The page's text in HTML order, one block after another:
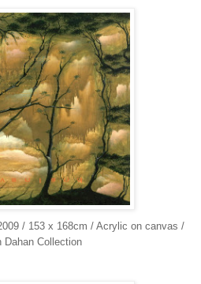
/ 153 x 168cm / Acrylic on canvas /
Dahan Collection